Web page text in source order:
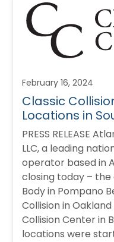
February 16, 2024
Classic
Locations in
PRESS RELEASE
LLC, a leading
operator based in
closing today – the
Body in Pompano
Collision in
Collision Center in
locations were